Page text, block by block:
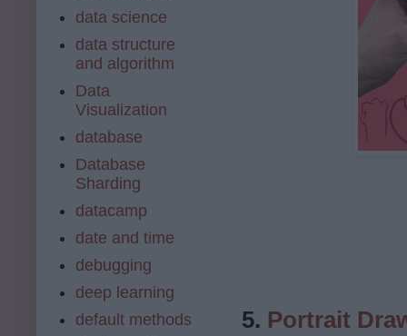
5. Portrait
data science
data structure
and algorithm
Data
Visualization
database
Database
Sharding
datacamp
date and time
debugging
deep learning
default methods